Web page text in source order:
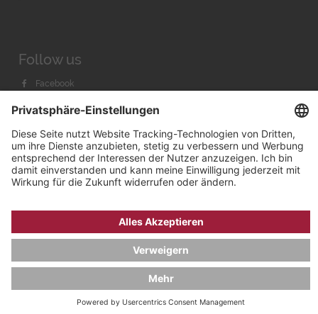
Follow us
Facebook
Youtube
Bachmann & Scher GmbH / Watchandco GmbH
IMPRESSUM
AGB & WIDERRUF
COOKIE-EINSTELLUNGEN